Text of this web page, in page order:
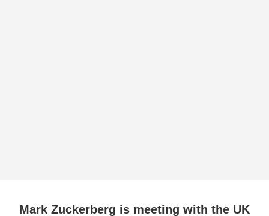
Mark Zuckerberg is meeting with the UK